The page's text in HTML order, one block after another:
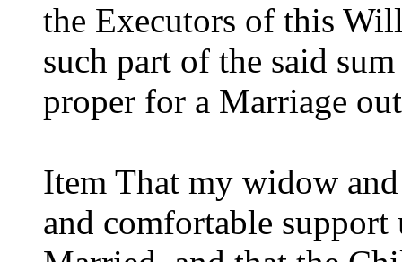
the Executors of this
such part of the said
proper for a Marriage
Item That my widow
and comfortable